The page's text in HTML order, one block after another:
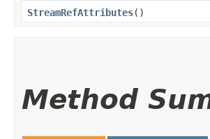
StreamRefAttributes()
Method